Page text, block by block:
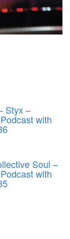
Styx –
with
Soul –
with